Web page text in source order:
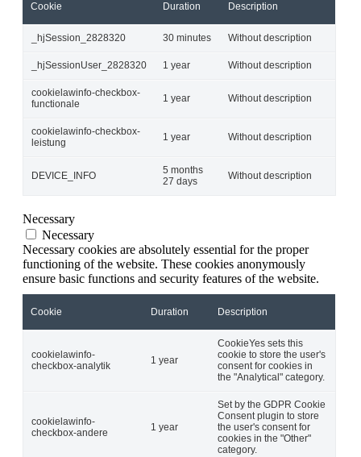
Cookie Duration Description
_hjSession_2828320 30 minutes Without description
_hjSessionUser_2828320 1 year Without description
cookielawinfo-checkbox-
functionale
1 year Without description
cookielawinfo-checkbox-
leistung
1 year Without description
DEVICE_INFO
5 months
27 days
Without description
Necessary
Necessary
Necessary cookies are absolutely essential for the proper
functioning of the website. These cookies anonymously
ensure basic functions and security features of the website.
Cookie Duration Description
cookielawinfo-
checkbox-analytik
1 year
CookieYes sets this
cookie to store the user's
consent for cookies in
the "Analytical" category.
cookielawinfo-
checkbox-andere
1 year
Set by the GDPR Cookie
Consent plugin to store
the user's consent for
cookies in the "Other"
category.